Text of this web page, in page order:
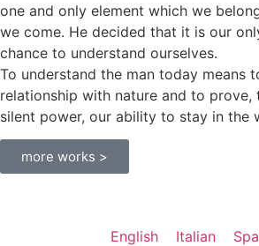
one and only element which we
we come. He decided that it is our
chance to understand ourselves.
To understand the man today means
relationship with nature and to prove,
silent power, our ability to stay in the
more works >
English Italian